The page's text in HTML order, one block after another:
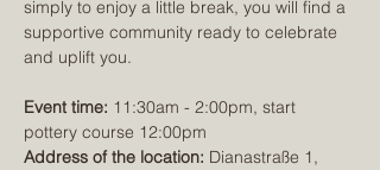
simply to enjoy a little break, you will find a
supportive community ready to celebrate
and uplift you.
Event time: 11:30am - 2:00pm, start
pottery course 12:00pm
Address of the location: Dianastraße 1,